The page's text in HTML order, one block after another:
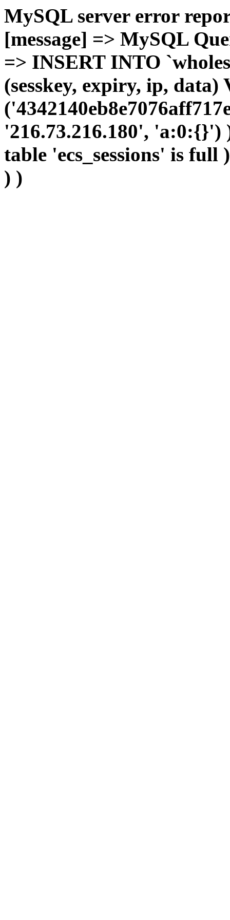
MySQL server error
[message] => MySQL
=> INSERT INTO
(sesskey, expiry, ip, data)
'216.73.216.180',
table 'ecs_sessions' is
) )